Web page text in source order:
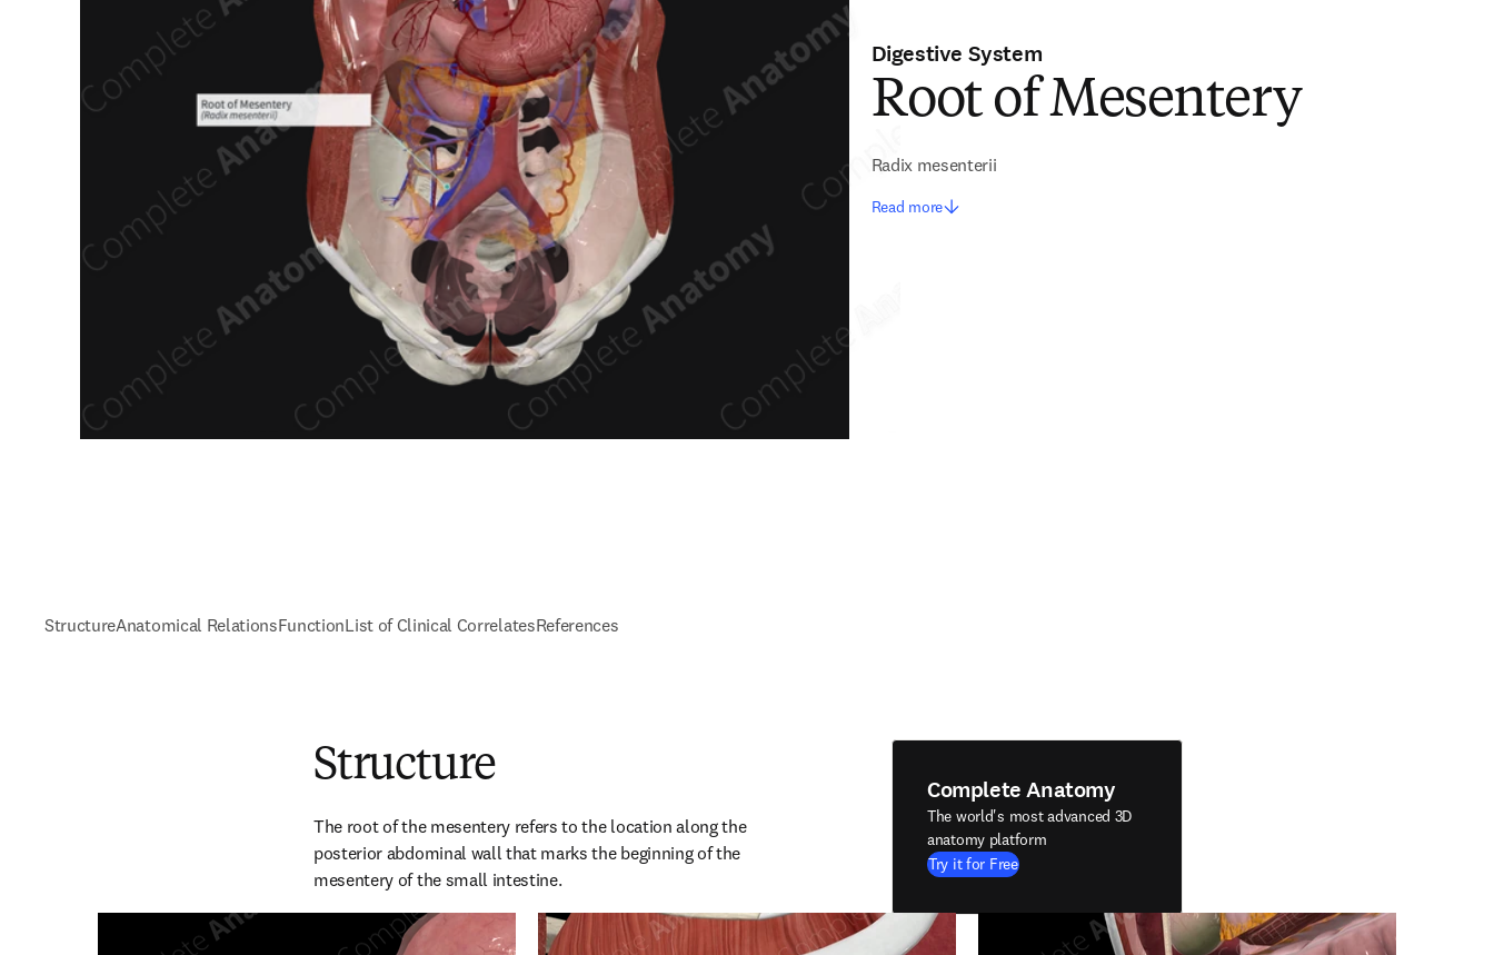
Digestive System
Root of Mesentery
Radix mesenterii
Read more
StructureAnatomical RelationsFunctionList of Clinical CorrelatesReferences
Structure
The root of the mesentery refers to the location along the
posterior abdominal wall that marks the beginning of the
mesentery of the small intestine.
Complete Anatomy
The world's most advanced 3D
anatomy platform
Try it for Free